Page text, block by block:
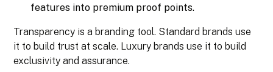
features into premium proof points.
Transparency is a branding tool. Standard brands use
it to build trust at scale. Luxury brands use it to build
exclusivity and assurance.